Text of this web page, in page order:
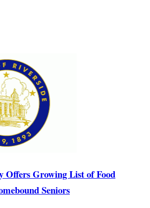
Offers Growing List of Food
Seniors